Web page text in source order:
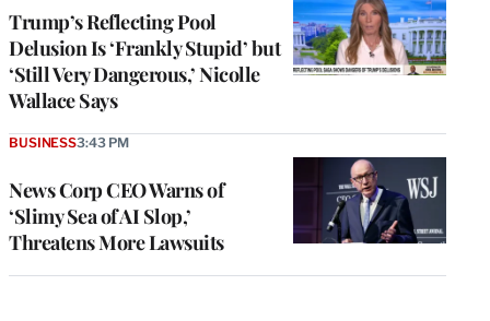
Trump’s Reflecting Pool
Delusion Is ‘Frankly Stupid’ but
‘Still Very Dangerous,’ Nicolle
Wallace Says
News Corp CEO Warns of
‘Slimy Sea of AI Slop,’
Threatens More Lawsuits
BUSINESS3:43 PM